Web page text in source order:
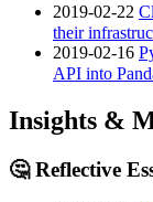
2019-02-22
their
2019-02-16
API into
Insights &
🤔 Reflective